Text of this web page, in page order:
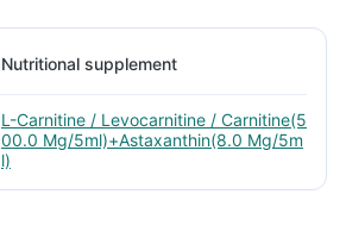
Nutritional supplement
L-Carnitine / Levocarnitine / Carnitine(5
00.0 Mg/5ml)+Astaxanthin(8.0 Mg/5m
l)